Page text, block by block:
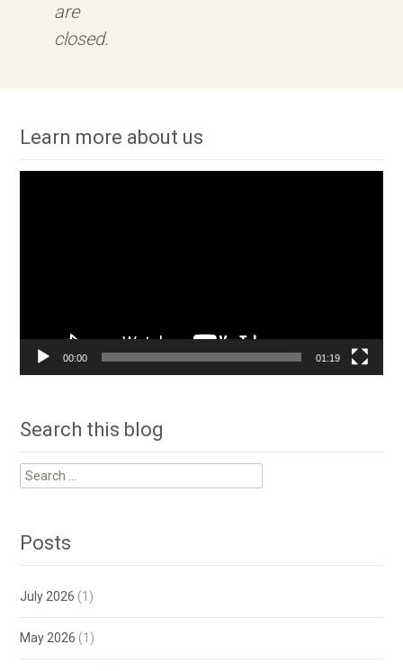
are
closed.
Learn more about us
00:00 01:19
Search this blog
Search
for:
Posts
July 2026 (1)
May 2026 (1)